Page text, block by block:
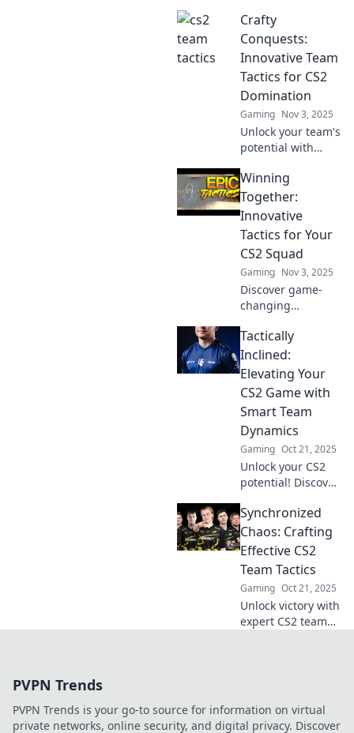
strategies that
elevate your
tactics and
outsmart the
competition!
Crafty
Conquests:
Innovative Team
Tactics for CS2
Domination
Gaming Nov 3, 2025
Unlock your team's
potential with
tactics for CS2
domination!
Discover
innovative
strategies that
lead to victory and
mastery in
gameplay.
Winning
Together:
Innovative
Tactics for Your
CS2 Squad
Gaming Nov 3, 2025
Discover game-
changing
elevate your CS2
squad and
dominate the
competition. Join
the winning team
today!
Tactically
Inclined:
Elevating Your
CS2 Game with
Smart Team
Dynamics
Gaming Oct 21, 2025
Unlock your CS2
potential! Discover
dynamics to
elevate your game
and outsmart the
competition with
tactical prowess.
Synchronized
Chaos: Crafting
Effective CS2
Team Tactics
Gaming Oct 21, 2025
Unlock victory with
expert CS2 team
Synchronized
PVPN Trends
PVPN Trends is your go-to source for information on virtual
private networks, online security, and digital privacy. Discover